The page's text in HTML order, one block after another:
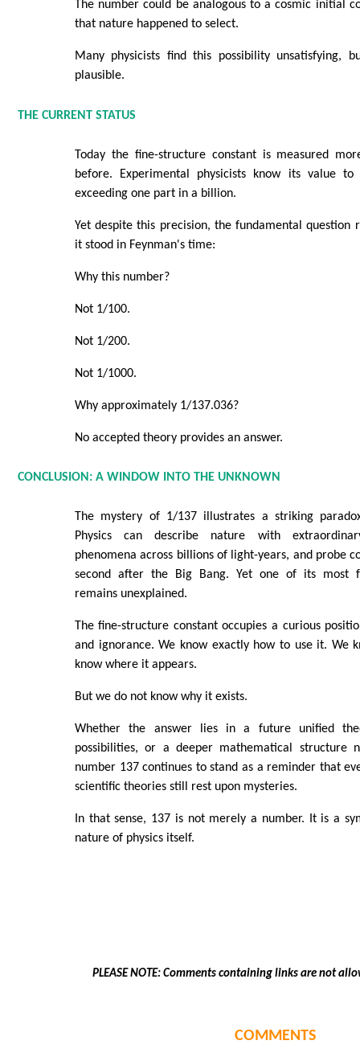
The number could be analogous to a cosmic initial
that nature happened to select.
Many physicists find this possibility unsatisfying,
plausible.
THE CURRENT STATUS
Today the fine-structure constant is measured
before. Experimental physicists know its value to
exceeding one part in a billion.
Yet despite this precision, the fundamental question
it stood in Feynman's time:
Why this number?
Not 1/100.
Not 1/200.
Not 1/1000.
Why approximately 1/137.036?
No accepted theory provides an answer.
CONCLUSION: A WINDOW INTO THE UNKNOWN
The mystery of 1/137 illustrates a striking
Physics can describe nature with
phenomena across billions of light-years, and probe
second after the Big Bang. Yet one of its most
remains unexplained.
The fine-structure constant occupies a curious
and ignorance. We know exactly how to use it. We
know where it appears.
But we do not know why it exists.
Whether the answer lies in a future unified
possibilities, or a deeper mathematical structure
number 137 continues to stand as a reminder that
scientific theories still rest upon mysteries.
In that sense, 137 is not merely a number. It is a
nature of physics itself.
PLEASE NOTE: Comments containing links are not
COMMENTS